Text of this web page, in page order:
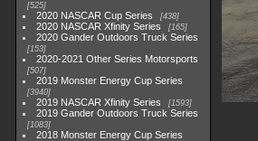
525
2020 NASCAR Cup Series 438
2020 NASCAR Xfinity Series 165
2020 Gander Outdoors Truck Series
153
2020-2021 Other Series Motorsports
507
2019 Monster Energy Cup Series
3940
2019 NASCAR Xfinity Series 1593
2019 Gander Outdoors Truck Series
1083
2018 Monster Energy Cup Series